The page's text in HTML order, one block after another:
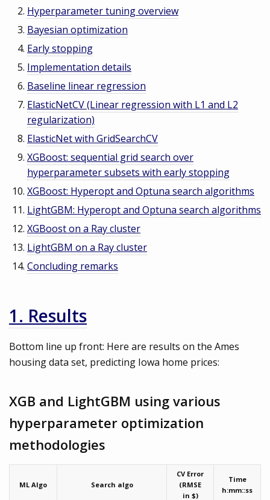
Hyperparameter tuning overview
Bayesian optimization
Early stopping
Implementation details
Baseline linear regression
ElasticNetCV (Linear regression with L1 and L2
regularization)
ElasticNet with GridSearchCV
XGBoost: sequential grid search over
hyperparameter subsets with early stopping
XGBoost: Hyperopt and Optuna search algorithms
LightGBM: Hyperopt and Optuna search algorithms
XGBoost on a Ray cluster
LightGBM on a Ray cluster
Concluding remarks
1. Results
Bottom line up front: Here are results on the Ames
housing data set, predicting Iowa home prices:
XGB and LightGBM using various
hyperparameter optimization
methodologies
ML Algo Search algo
CV Error
(RMSE
in $)
Time
h:mm::ss